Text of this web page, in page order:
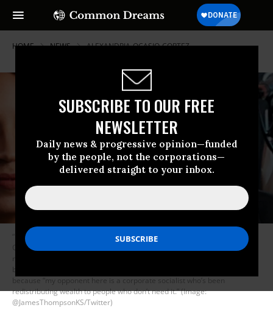
SUBSCRIBE TO OUR FREE
NEWSLETTER
Daily news & progressive opinion—funded
by the people, not the corporations—
delivered straight to your inbox.
HOME NEWS ALEXANDRIA-OCASIO-CORTEZ
“I’m extremely, extremely excited to have [Sanders] and Alexandria
Ocasio-Cortez in town for an event,” said James Thompson, who is
running in Kansas’ 4th Congressional District. He’s not worried about
being lumped in with the high-profile democratic socialists, he says,
because “my opponent here is a corporate socialist who’s been
redistributing wealth to people who don’t need it.” (Image:
@JamesThompsonKS/Twitter)